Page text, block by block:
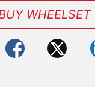
WHEELSET